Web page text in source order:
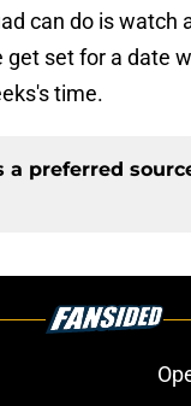
can do is watch
get set for a date
time.
a preferred